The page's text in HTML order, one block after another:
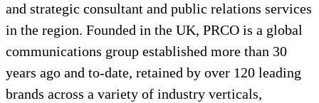
and strategic consultant and public relations services
in the region. Founded in the UK, PRCO is a global
communications group established more than 30
years ago and to-date, retained by over 120 leading
brands across a variety of industry verticals,